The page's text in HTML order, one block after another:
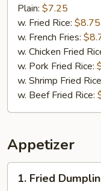
Crab
Stick
(5)
Plain: $7.25
w. Fried Rice: $8.75
w. French Fries:
w. Chicken Fried
w. Pork Fried Rice:
w. Shrimp Fried
w. Beef Fried Rice:
Appetizer
Fried
1. Fried